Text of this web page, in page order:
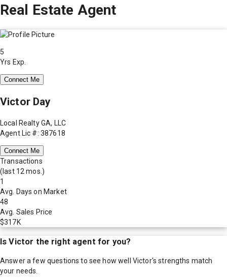
Real Estate Agent
5
Yrs Exp.
Connect Me
Victor Day
Local Realty GA, LLC
Agent Lic #: 387618
Connect Me
Transactions
(last 12 mos.)
1
Avg. Days on Market
48
Avg. Sales Price
$317K
IsVictor the right agent for you?
Answer a few questions to see how well Victor's strengths match
your needs.